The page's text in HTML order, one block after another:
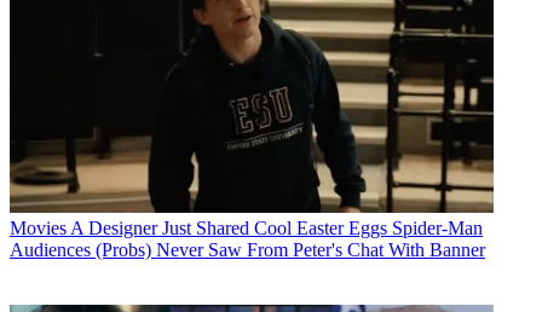
Movies A Designer Just Shared Cool Easter Eggs Spider-Man
Audiences (Probs) Never Saw From Peter's Chat With Banner